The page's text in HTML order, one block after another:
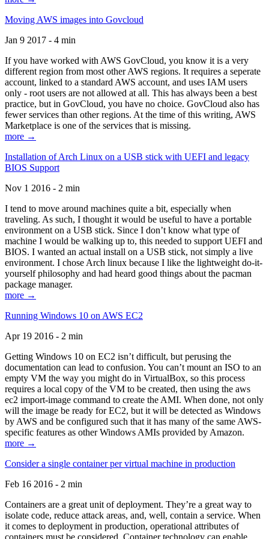
Moving AWS images into Govcloud
Jan 9 2017 - 4 min
If you have worked with AWS GovCloud, you know it is a very
different region from most other AWS regions. It requires a seperate
account, linked to a standard AWS account, and uses IAM users
only - root users are not allowed at all. This has always been a best
practice, but in GovCloud, you have no choice. GovCloud also has
fewer services than other regions. At the time of this writing, AWS
Marketplace is one of the services that is missing.
more →
Installation of Arch Linux on a USB stick with UEFI and legacy
BIOS Support
Nov 1 2016 - 2 min
I tend to move around machines quite a bit, especially when
traveling. As such, I thought it would be useful to have a portable
environment on a USB stick. Since I don’t know what type of
machine I would be walking up to, this needed to support UEFI and
BIOS. I wanted an actual install on a USB stick, not simply a live
environment. I chose Arch linux because I like the lightweight do-it-
yourself philosophy and had heard good things about the pacman
package manager.
more →
Running Windows 10 on AWS EC2
Apr 19 2016 - 2 min
Getting Windows 10 on EC2 isn’t difficult, but perusing the
documentation can lead to confusion. You can’t mount an ISO to an
empty VM the way you might do in VirtualBox, so this process
requires a local copy of the VM to be created, then using the aws
ec2 import-image command to create the AMI. When done, not only
will the image be ready for EC2, but it will be detected as Windows
by AWS and be configured such that it has many of the same AWS-
specific features as other Windows AMIs provided by Amazon.
more →
Consider a single container per virtual machine in production
Feb 16 2016 - 2 min
Containers are a great unit of deployment. They’re a great way to
isolate code, reduce attack areas, and, well, contain a service. When
it comes to deployment in production, operational attributes of
containers must be considered. Container technology can enable